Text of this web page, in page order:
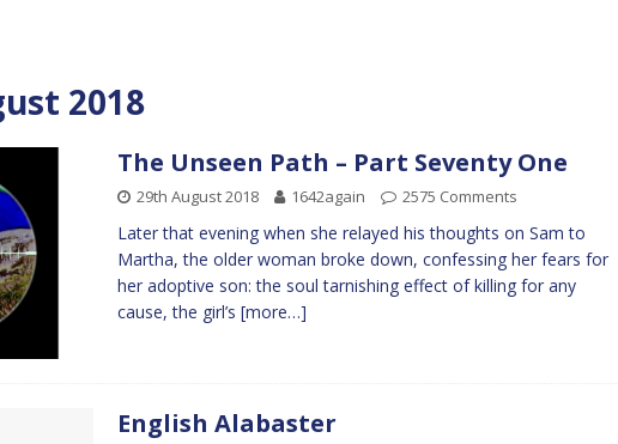
2018
The Unseen Path – Part Seventy One
29th August 2018 1642again 2575 Comments
Later that evening when she relayed his thoughts on Sam to
Martha, the older woman broke down, confessing her fears for
her adoptive son: the soul tarnishing effect of killing for any
cause, the girl’s [more…]
English Alabaster